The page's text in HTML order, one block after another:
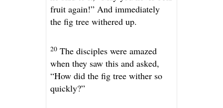
fruit again!” And immediately
the fig tree withered up.
20 The disciples were amazed
when they saw this and asked,
“How did the fig tree wither so
quickly?”